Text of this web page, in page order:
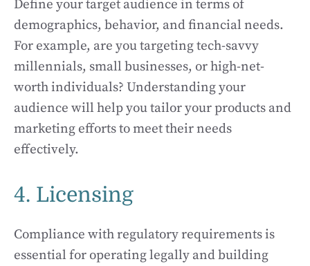
Define your target audience in terms of
demographics, behavior, and financial needs.
For example, are you targeting tech-savvy
millennials, small businesses, or high-net-
worth individuals? Understanding your
audience will help you tailor your products and
marketing efforts to meet their needs
effectively.
4. Licensing
Compliance with regulatory requirements is
essential for operating legally and building